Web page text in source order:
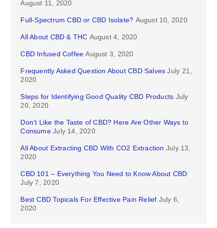
August 11, 2020
Full-Spectrum CBD or CBD Isolate? August 10, 2020
All About CBD & THC August 4, 2020
CBD Infused Coffee August 3, 2020
Frequently Asked Question About CBD Salves July 21,
2020
Steps for Identifying Good Quality CBD Products July
20, 2020
Don’t Like the Taste of CBD? Here Are Other Ways to
Consume July 14, 2020
All About Extracting CBD With CO2 Extraction July 13,
2020
CBD 101 – Everything You Need to Know About CBD
July 7, 2020
Best CBD Topicals For Effective Pain Relief July 6,
2020